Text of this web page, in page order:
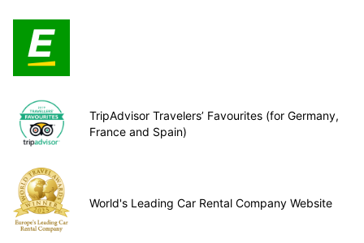
TripAdvisor Travelers’ Favourites (for Germany,
France and Spain)
World's Leading Car Rental Company Website